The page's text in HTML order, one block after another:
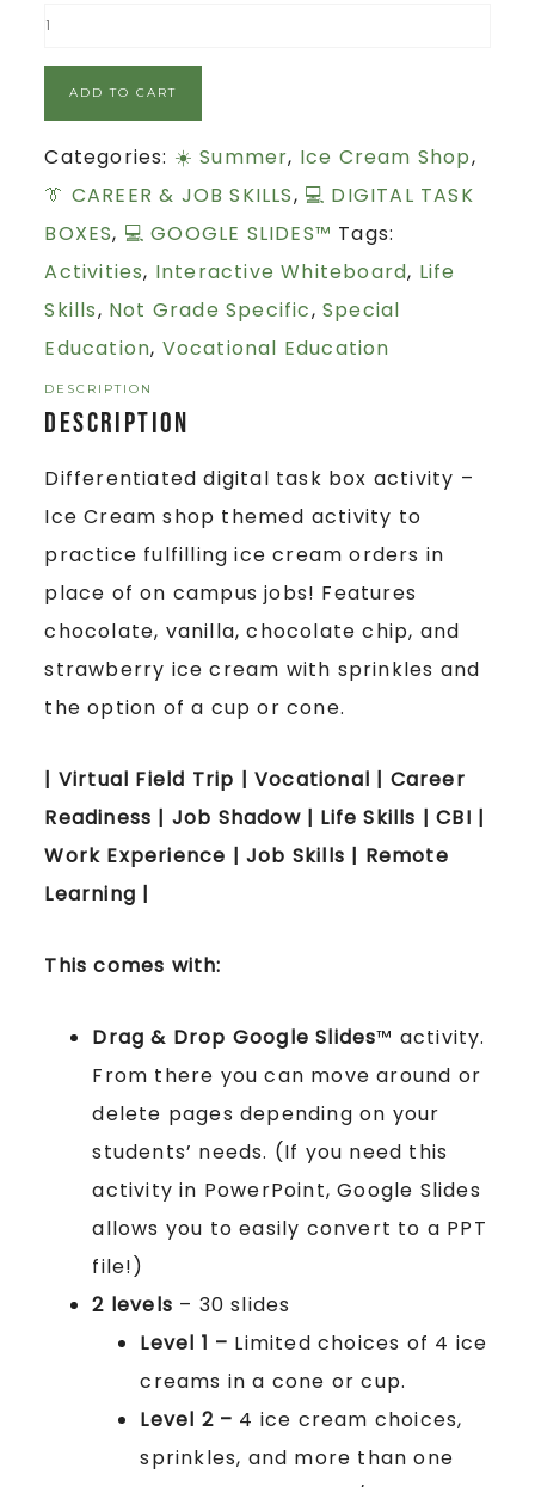
ADD TO CART
Categories: ☀️ Summer, Ice Cream Shop,
👔 CAREER & JOB SKILLS, 💻 DIGITAL TASK
BOXES, 💻 GOOGLE SLIDES™ Tags:
Activities, Interactive Whiteboard, Life
Skills, Not Grade Specific,Special
Education, Vocational Education
DESCRIPTION
Description
Differentiated digital task box activity –
Ice Cream shop themed activity to
practice fulfilling ice cream orders in
place of on campus jobs! Features
chocolate, vanilla, chocolate chip, and
strawberry ice cream with sprinkles and
the option of a cup or cone.
| Virtual Field Trip | Vocational | Career
Readiness | Job Shadow | Life Skills | CBI |
Work Experience | Job Skills | Remote
Learning |
This comes with:
Drag & Drop Google Slides™ activity.
From there you can move around or
delete pages depending on your
students’ needs. (If you need this
activity in PowerPoint, Google Slides
allows you to easily convert to a PPT
file!)
2 levels – 30 slides
Level 1 – Limited choices of 4 ice
creams in a cone or cup.
Level 2 – 4 ice cream choices,
sprinkles, and more than one